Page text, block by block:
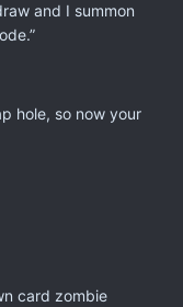
and I summon
hole, so now your
card zombie